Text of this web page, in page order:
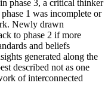
phase 3, a critical thinker
1 was incomplete or
Newly drawn
to phase 2 if more
and beliefs
generated along the
described not as one
of interconnected